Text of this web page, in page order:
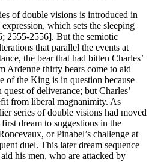
of double visions is introduced in
which sets the sleeping
2555-2556]. But the semiotic
that parallel the events at
the bear that had bitten Charles’
Ardenne thirty bears come to aid
of the King is in question because
of deliverance; but Charles’
from liberal magnanimity. As
series of double visions had moved
dream to suggestions in the
or Pinabel’s challenge at
duel. This later dream sequence
his men, who are attacked by